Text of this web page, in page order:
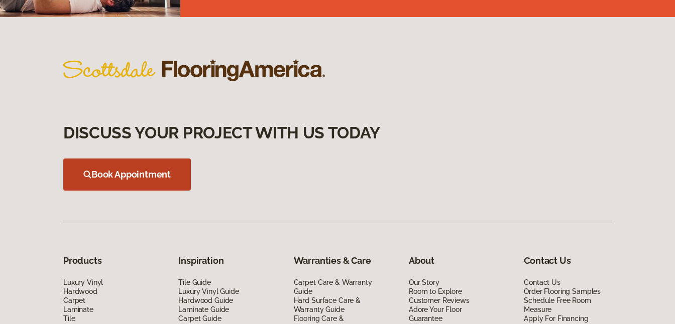
DISCUSS YOUR PROJECT WITH US TODAY
Book Appointment
Products
Luxury Vinyl
Hardwood
Carpet
Laminate
Tile
Inspiration
Tile Guide
Luxury Vinyl Guide
Hardwood Guide
Laminate Guide
Carpet Guide
Warranties & Care
Carpet Care & Warranty
Guide
Hard Surface Care &
Warranty Guide
Flooring Care &
About
Our Story
Room to Explore
Customer Reviews
Adore Your Floor
Guarantee
Contact Us
Contact Us
Order Flooring Samples
Schedule Free Room
Measure
Apply For Financing